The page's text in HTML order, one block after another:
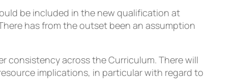
be included in the new qualification at
has from the outset been an assumption
consistency across the Curriculum. There will
implications, in particular with regard to